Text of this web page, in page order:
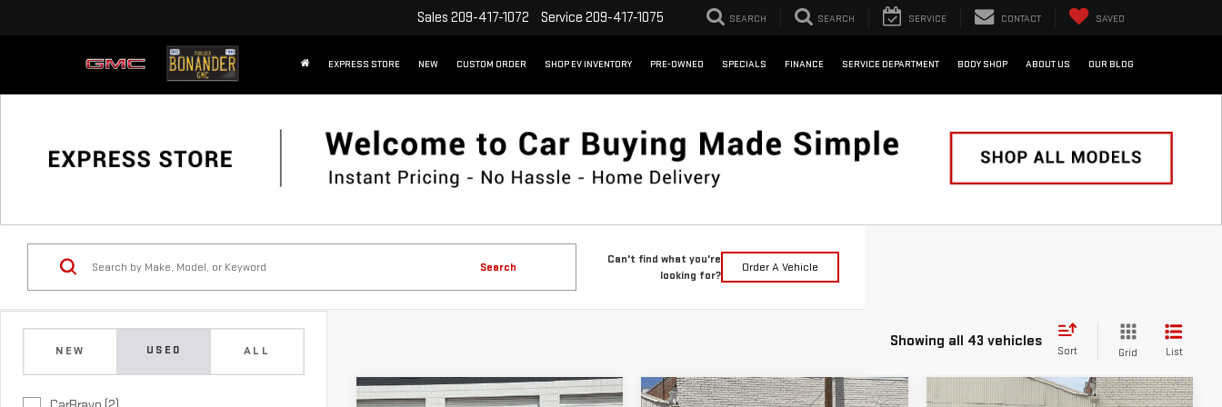
Sales 209-417-1072 Service 209-417-1075 SEARCH SEARCH SERVICE CONTACT SAVED
EXPRESS STORE NEW CUSTOM ORDER SHOP EV INVENTORY PRE-OWNED SPECIALS FINANCE SERVICE DEPARTMENT BODY SHOP ABOUT US OUR BLOG
NEW USED ALL
Search
Can't find what you're
looking for?
Order A Vehicle
Showing all 43 vehicles
Sort Grid List
WINDOW
Compare Vehicle
WINDOW
Compare Vehicle Compare Vehicle